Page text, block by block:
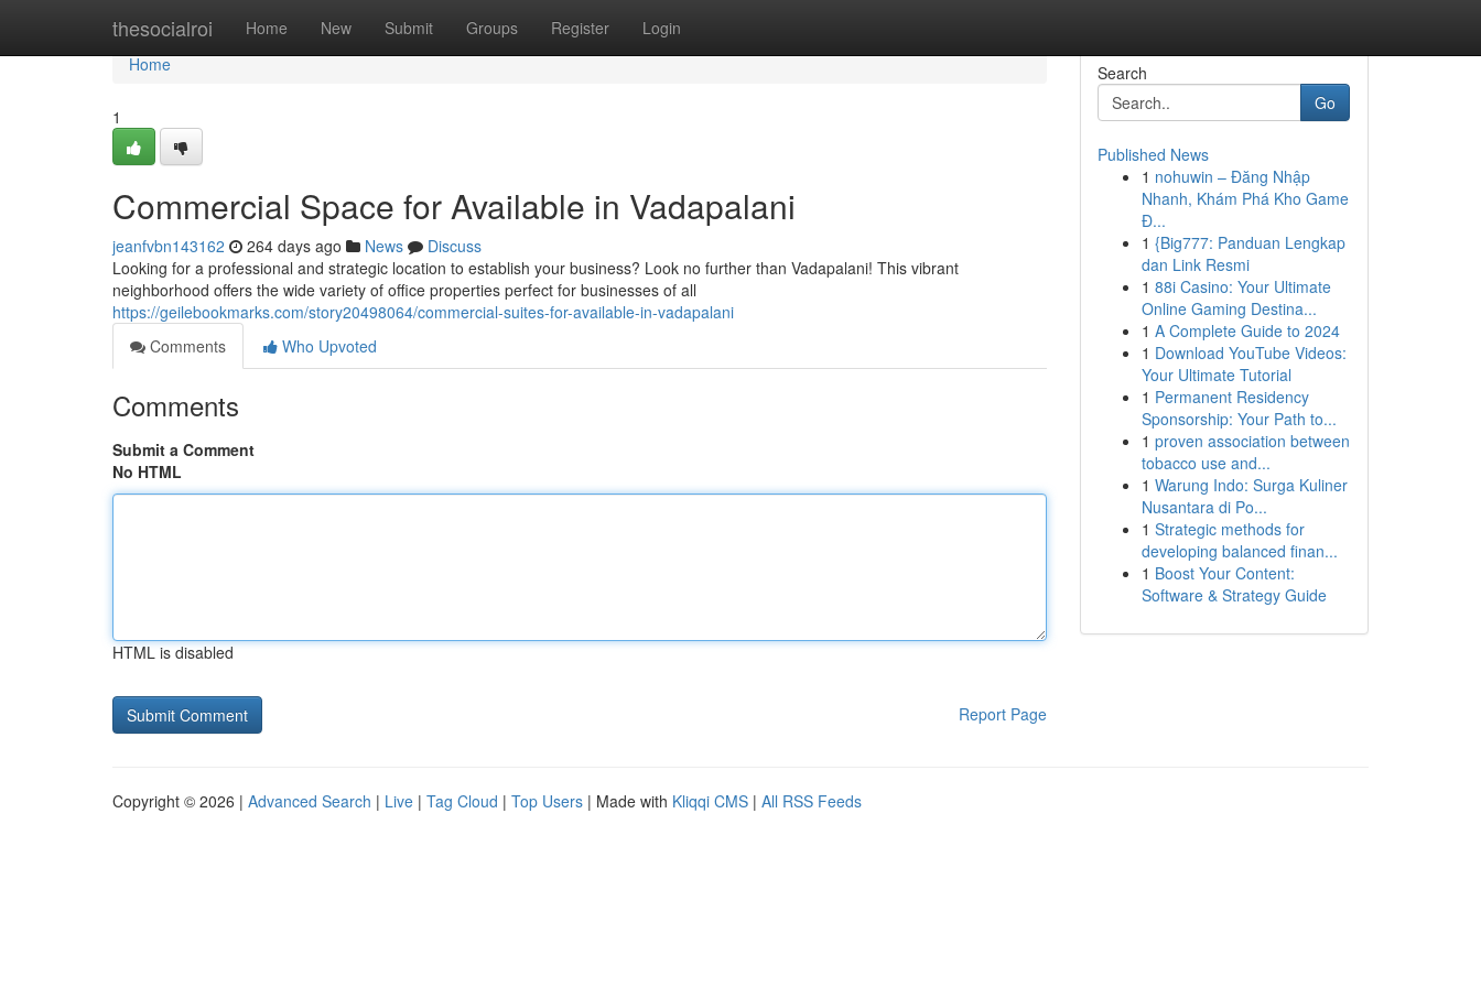
thesocialroi Home New Submit Groups Register Login
Home
Home
1
Commercial Space for Available in Vadapalani
jeanfvbn143162 264 days ago News
Discuss
Looking for a professional and strategic location to establish your business? Look no further than Vadapalani! This vibrant
neighborhood offers the wide variety of office properties perfect for businesses of all
https://geilebookmarks.com/story20498064/commercial-suites-for-available-in-vadapalani
Comments
Who Upvoted
Comments
Submit a Comment
No HTML
HTML is disabled
Report Page
Search
Go
Published News
1 nohuwin – Đăng Nhập
Nhanh, Khám Phá Kho Game
Đ...
1 {Big777: Panduan Lengkap
dan Link Resmi
1 88i Casino: Your Ultimate
Online Gaming Destina...
1 A Complete Guide to 2024
1 Download YouTube Videos:
Your Ultimate Tutorial
1 Permanent Residency
Sponsorship: Your Path to...
1 proven association between
tobacco use and...
1 Warung Indo: Surga Kuliner
Nusantara di Po...
1 Strategic methods for
developing balanced finan...
1 Boost Your Content:
Software & Strategy Guide
Copyright © 2026 | Advanced Search | Live | Tag Cloud | Top Users | Made with Kliqqi CMS | All RSS Feeds